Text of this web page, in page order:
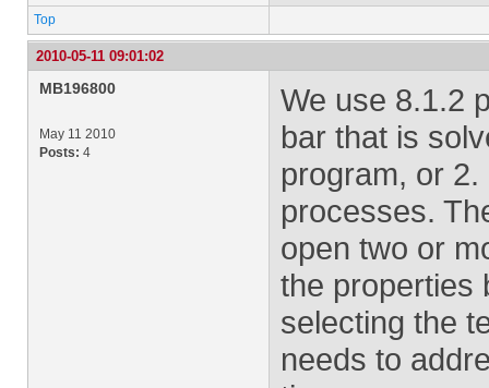
Top
2010-05-11 09:01:02
MB196800
May 11 2010
Posts: 4
We use 8.1.2
bar that is
program, or
processes.
open two or
the properties
selecting the
needs to